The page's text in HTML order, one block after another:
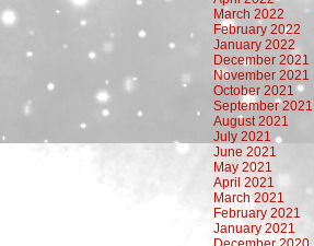
March 2022
February 2022
January 2022
December 2021
November 2021
October 2021
September 2021
August 2021
July 2021
June 2021
May 2021
April 2021
March 2021
February 2021
January 2021